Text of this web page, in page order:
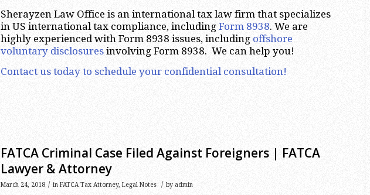
Sherayzen Law Office is an international tax law firm that specializes
in US international tax compliance, including Form 8938. We are
highly experienced with Form 8938 issues, including offshore
voluntary disclosures involving Form 8938. We can help you!
Contact us today to schedule your confidential consultation!
FATCA Criminal Case Filed Against Foreigners | FATCA
Lawyer & Attorney
March 24, 2018 / in FATCA Tax Attorney, Legal Notes / by admin